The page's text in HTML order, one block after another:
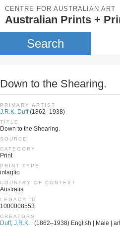
CENTRE FOR AUSTRALIAN ART
Australian Prints +
Search
Down to the Shearing.
PRIMARY ARTIST
J.R.K. Duff(1862–1938)
TITLE
Down to the Shearing.
SOURCE
CATEGORY
Print
PRINT TYPE
intaglio
COUNTRY OF CONTEXT
Australia
LEGACY ID
1000008553
CREATORS
Duff, J.R.K. | (1862–1938) English | Male |